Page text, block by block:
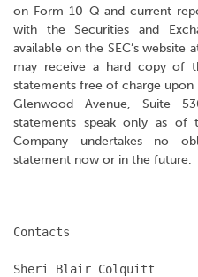
on Form 10-Q and current
with the Securities and
available on the SEC’s website
may receive a hard copy of
statements free of charge
Glenwood Avenue, Suite
statements speak only as
Company undertakes no
statement now or in the future.
Contacts
Sheri Blair Colquitt